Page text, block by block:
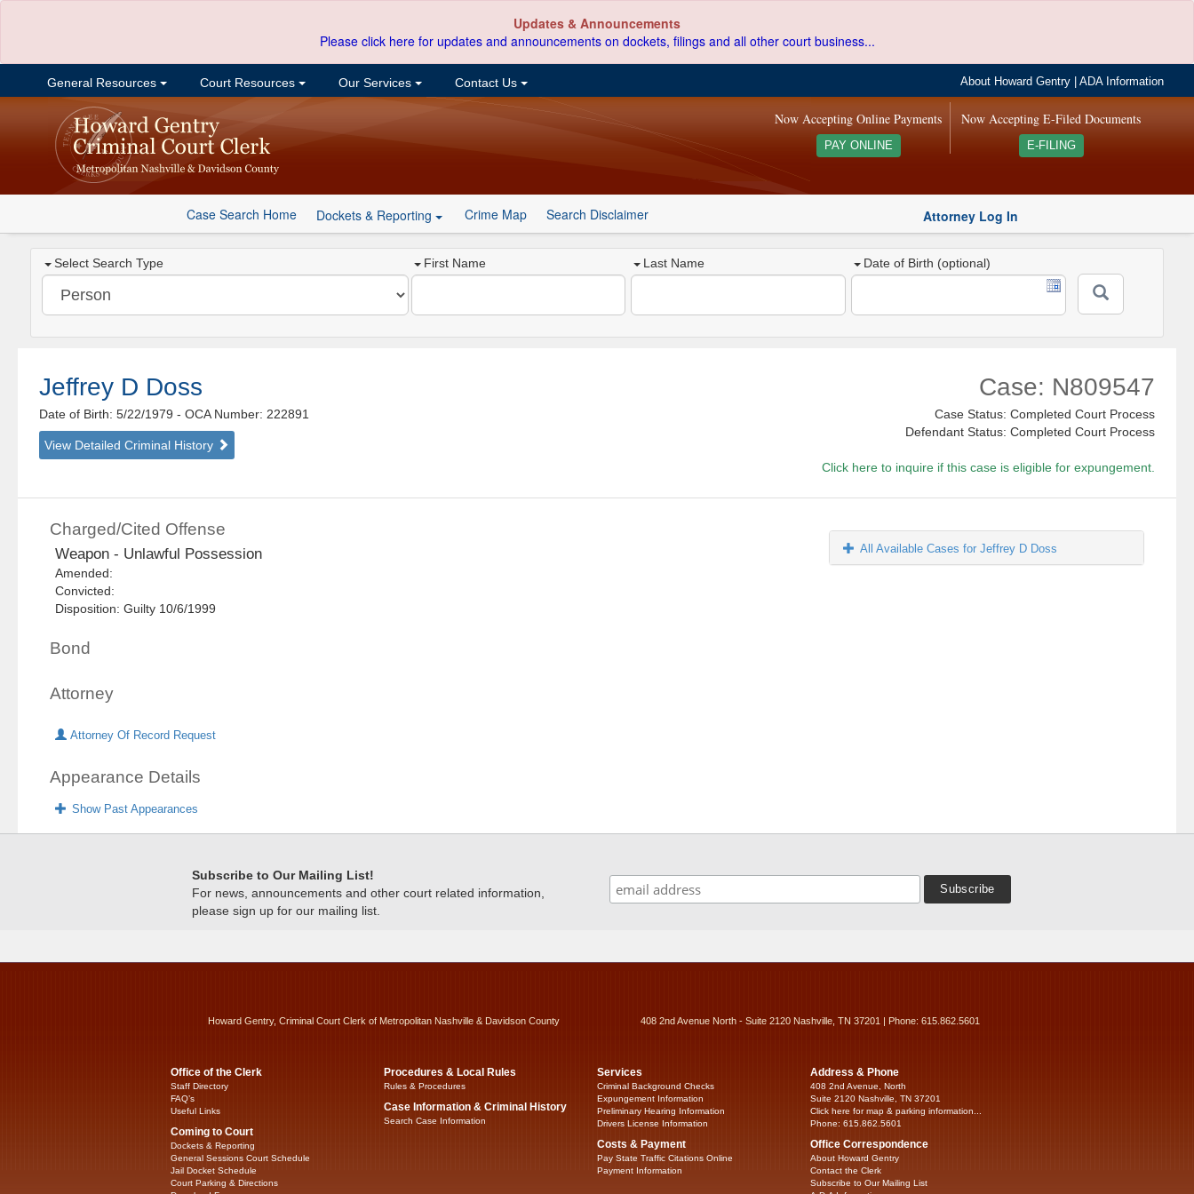
Updates & Announcements
Please click here for updates and announcements on dockets, filings and all other court business...
General Resources Court Resources Our Services Contact Us About Howard Gentry |ADA Information
Now Accepting E-Filed Documents
E-FILING
Now Accepting Online Payments
PAY ONLINE
Case Search Home Dockets & Reporting Crime Map Search Disclaimer Attorney Log In
Select Search Type First Name Last Name Date of Birth (optional)
Jeffrey D Doss
Date of Birth: 5/22/1979- OCA Number: 222891
View Detailed Criminal History
Case: N809547
Case Status: Completed Court Process
Defendant Status: Completed Court Process
Click here to inquire if this case is eligible for expungement.
Charged/Cited Offense
Weapon - Unlawful Possession
Amended:
Convicted:
Disposition: Guilty 10/6/1999
Bond
Attorney
Attorney Of Record Request
Appearance Details
Show Past Appearances
All Available Cases for Jeffrey D Doss
Subscribe to Our Mailing List!
For news, announcements and other court related information,
please sign up for our mailing list.
Howard Gentry, Criminal Court Clerk of Metropolitan Nashville & Davidson County 408 2nd Avenue North - Suite 2120 Nashville, TN 37201 | Phone: 615.862.5601
Office of the Clerk
Staff Directory
FAQ’s
Useful Links
Coming to Court
Dockets & Reporting
General Sessions Court Schedule
Jail Docket Schedule
Court Parking & Directions
Procedures & Local Rules
Rules & Procedures
Case Information & Criminal History
Search Case Information
Services
Criminal Background Checks
Expungement Information
Preliminary Hearing Information
Drivers License Information
Costs & Payment
Pay State Traffic Citations Online
Payment Information
Address & Phone
408 2nd Avenue, North
Suite 2120 Nashville, TN 37201
Click here for map & parking information...
Phone: 615.862.5601
Office Correspondence
About Howard Gentry
Contact the Clerk
Subscribe to Our Mailing List